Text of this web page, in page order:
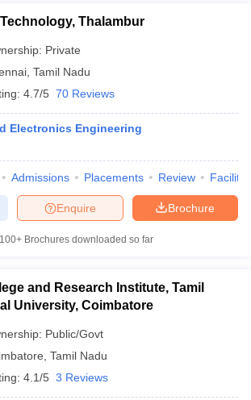
Thalambur
Private
Tamil Nadu
4.7/5 70 Reviews
Electronics Engineering
Admissions Placements Review
Brochure
Enquire
100+ Brochures downloaded so far
and Research Institute, Tamil
University, Coimbatore
Public/Govt
Tamil Nadu
4.1/5 3 Reviews